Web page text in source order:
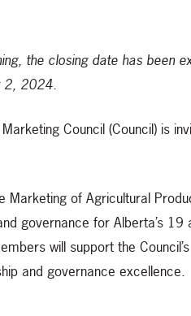
the closing date has been
2, 2024.
Council (Council) is
Marketing of Agricultural
governance for Alberta’s
will support the
and governance excellence.